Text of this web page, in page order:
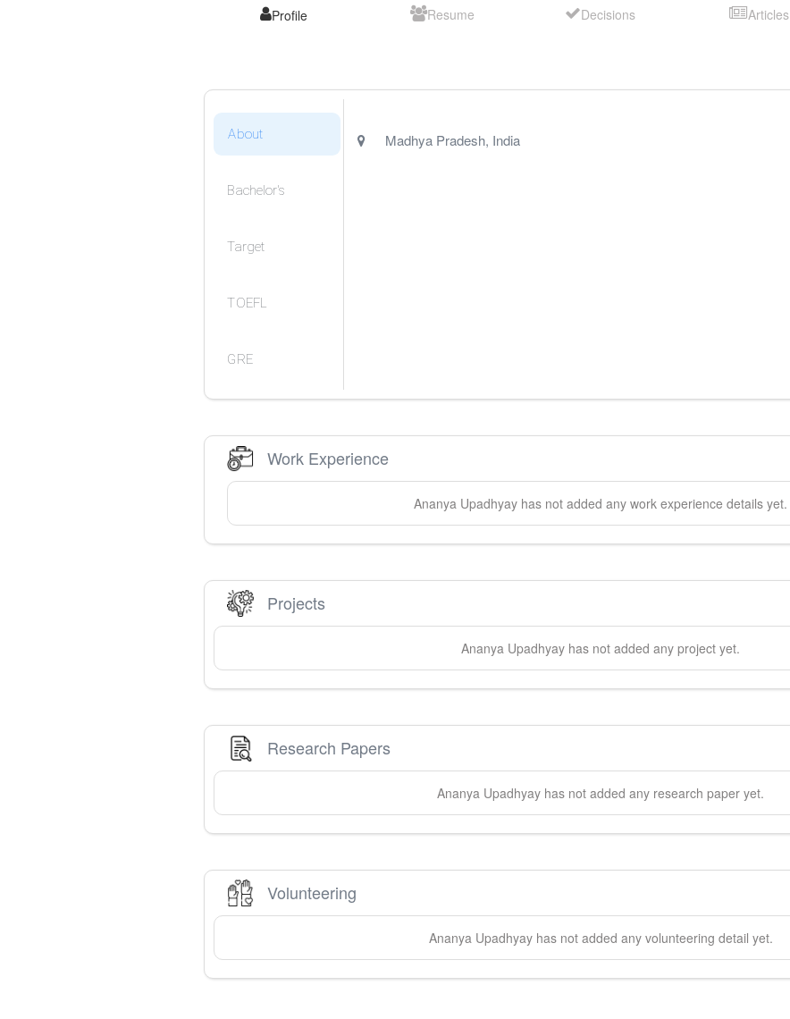
Profile Resume Decisions Articles
About
Bachelor's
Target
TOEFL
GRE
Madhya Pradesh, India
Work Experience
Ananya Upadhyay has not added any work experience details yet.
Projects
Ananya Upadhyay has not added any project yet.
Research Papers
Ananya Upadhyay has not added any research paper yet.
Volunteering
Ananya Upadhyayhas not added any volunteering detail yet.